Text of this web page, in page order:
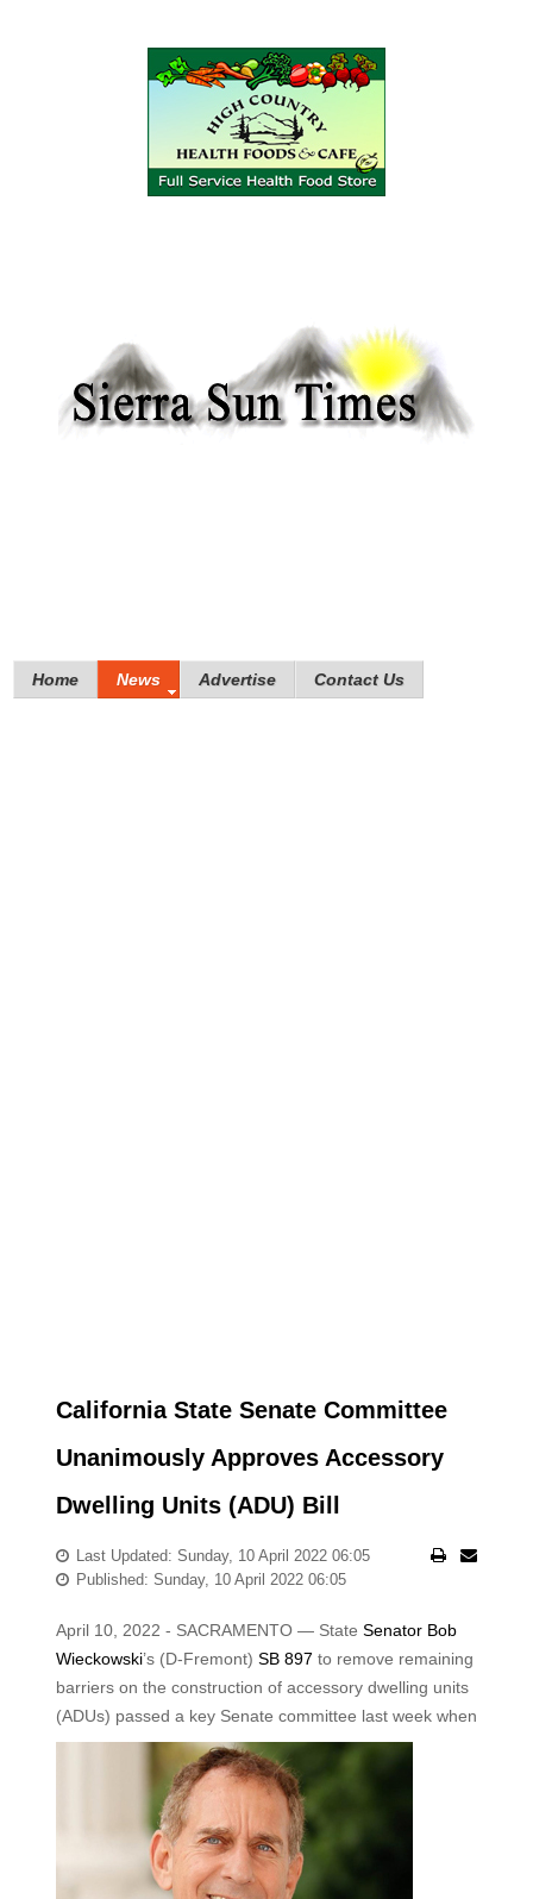
Home News Advertise Contact Us
California State Senate Committee
Unanimously Approves Accessory
Dwelling Units (ADU) Bill
Last Updated: Sunday, 10 April 2022 06:05
Published: Sunday, 10 April 2022 06:05
April 10, 2022 - SACRAMENTO — State Senator Bob
Wieckowski’s (D-Fremont) SB 897 to remove remaining
barriers on the construction of accessory dwelling units
(ADUs) passed a key Senate committee last week when